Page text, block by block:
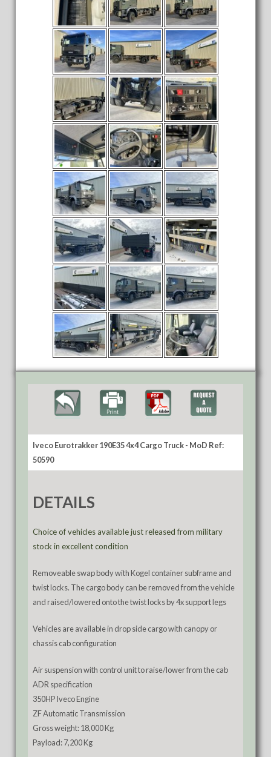
Iveco Eurotrakker 190E35 4x4 Cargo Truck - MoD Ref:
50590
DETAILS
Choice of vehicles available just released from military
stock in excellent condition
Removeable swap body with Kogel container subframe and
twist locks. The cargo body can be removed from the vehicle
and raised/lowered onto the twist locks by 4x support legs
Vehicles are available in drop side cargo with canopy or
chassis cab configuration
Air suspension with control unit to raise/lower from the cab
ADR specification
350HP Iveco Engine
ZF Automatic Transmission
Gross weight: 18,000 Kg
Payload: 7,200 Kg